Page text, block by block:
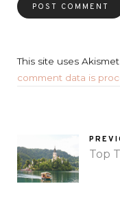
This site uses
comment data is
Top